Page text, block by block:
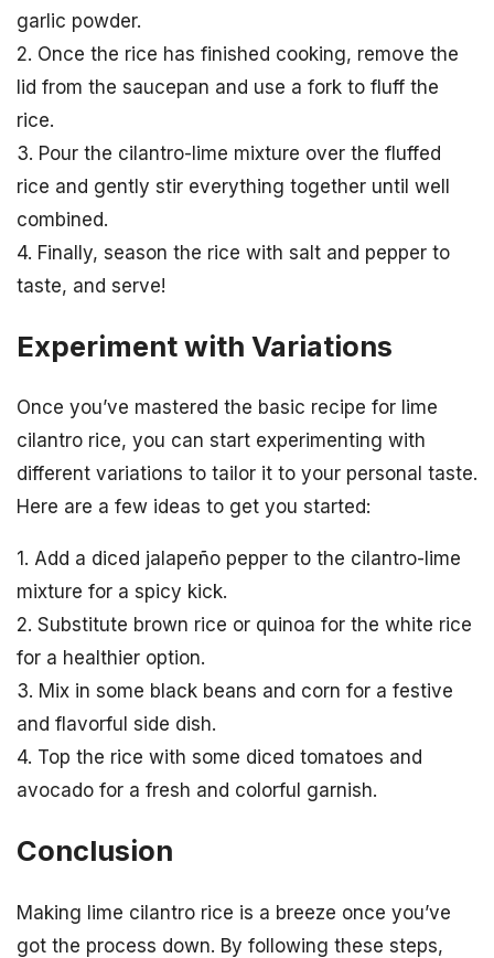
garlic powder.
2. Once the rice has finished cooking, remove the
lid from the saucepan and use a fork to fluff the
rice.
3. Pour the cilantro-lime mixture over the fluffed
rice and gently stir everything together until well
combined.
4. Finally, season the rice with salt and pepper to
taste, and serve!
Experiment with Variations
Once you’ve mastered the basic recipe for lime
cilantro rice, you can start experimenting with
different variations to tailor it to your personal taste.
Here are a few ideas to get you started:
1. Add a diced jalapeño pepper to the cilantro-lime
mixture for a spicy kick.
2. Substitute brown rice or quinoa for the white rice
for a healthier option.
3. Mix in some black beans and corn for a festive
and flavorful side dish.
4. Top the rice with some diced tomatoes and
avocado for a fresh and colorful garnish.
Conclusion
Making lime cilantro rice is a breeze once you’ve
got the process down. By following these steps,